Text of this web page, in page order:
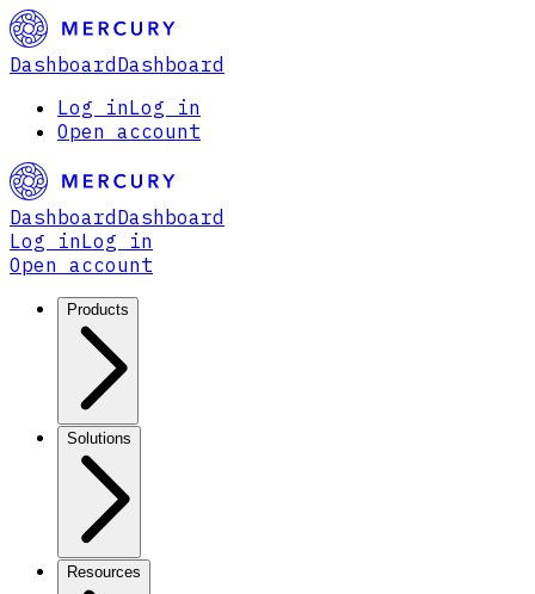
Dashboard Dashboard
Log inLog in
Open account
Dashboard Dashboard
Log inLog in
Open account
Products
Solutions
Resources